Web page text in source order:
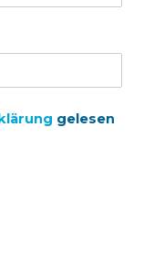
gelesen